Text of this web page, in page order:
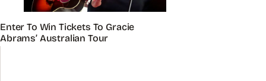
Enter To Win Tickets To Gracie
Abrams’ Australian Tour